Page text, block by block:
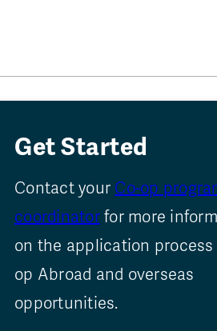
Get Started
Contact your Co-op
coordinatorfor more
on the application process
op Abroad and overseas
opportunities.